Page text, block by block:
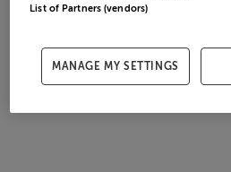
List of Partners (vendors)
MANAGE MY SETTINGS